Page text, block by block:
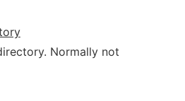
Normally not